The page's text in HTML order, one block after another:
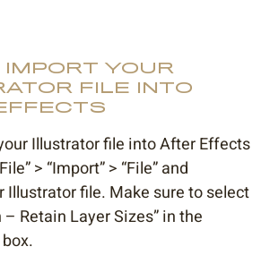
YOUR
FILE INTO
Illustrator file into After Effects
> “Import” > “File” and
Illustrator file. Make sure to select
Retain Layer Sizes” in the